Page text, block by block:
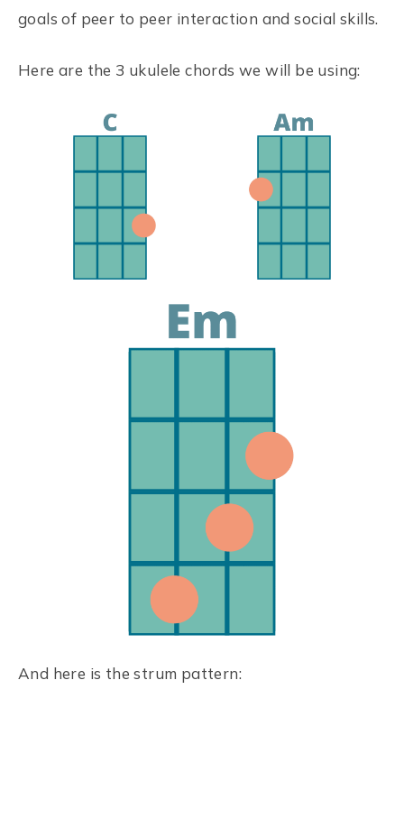
goals of peer to peer interaction and social skills.
Here are the 3 ukulele chords we will be using:
And here is the strum pattern: